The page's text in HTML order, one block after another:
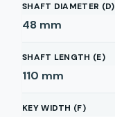
SHAFT DIAMETER (D)
48 mm
SHAFT LENGTH (E)
110 mm
KEY WIDTH (F)